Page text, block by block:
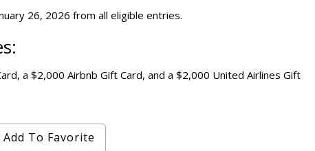
26, 2026 from all eligible entries.
a $2,000 Airbnb Gift Card, and a $2,000 United Airlines Gift
Add To Favorite